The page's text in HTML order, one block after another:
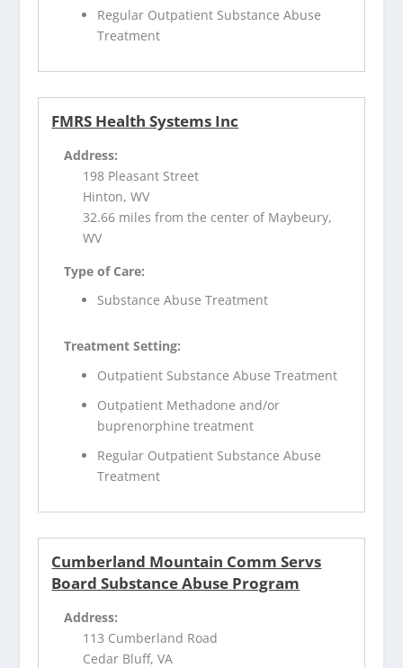
Regular Outpatient Substance Abuse
Treatment
FMRS Health Systems Inc
Address:
198 Pleasant Street
Hinton, WV
32.66 miles from the center of Maybeury,
WV
Type of Care:
Substance Abuse Treatment
Treatment Setting:
Outpatient Substance Abuse Treatment
Outpatient Methadone and/or
buprenorphine treatment
Regular Outpatient Substance Abuse
Treatment
Cumberland Mountain Comm Servs
Board Substance Abuse Program
Address:
113 Cumberland Road
Cedar Bluff, VA